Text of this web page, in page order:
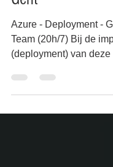
Azure - Deployment -
Team (20h/7) Bij de implementatie
een Public Cloud - MS...